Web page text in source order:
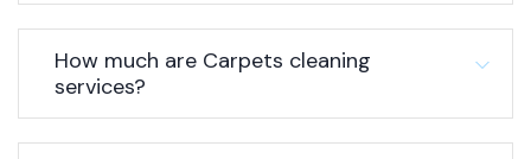
How much are Carpets cleaning
services?